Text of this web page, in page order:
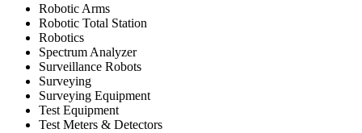
Robotic Arms
Robotic Total Station
Robotics
Spectrum Analyzer
Surveillance Robots
Surveying
Surveying Equipment
Test Equipment
Test Meters & Detectors